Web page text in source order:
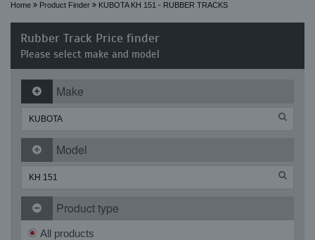
Home Product Finder KUBOTA KH 151 - RUBBER TRACKS
Rubber Track Price finder
Please select make and model
Make
Model
Product type
All products